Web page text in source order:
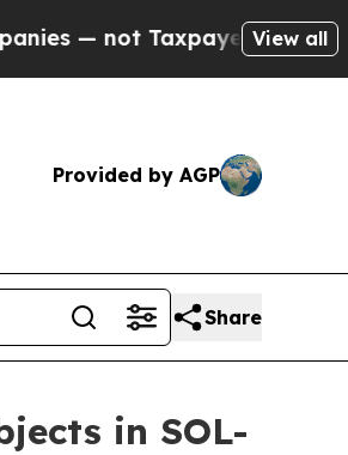
— the Chance toView all
Provided by AGP
Share
in SOL-